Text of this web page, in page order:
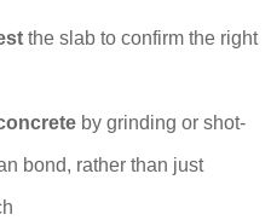
the slab to confirm the right
by grinding or shot-
bond, rather than just